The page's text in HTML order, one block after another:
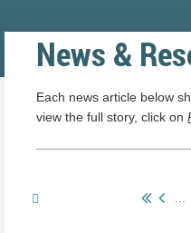
News &
Each news article below
view the full story, click on